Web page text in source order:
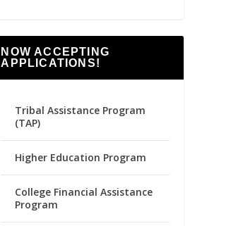
NOW ACCEPTING
APPLICATIONS!
Tribal Assistance Program
(TAP)
Higher Education Program
College Financial Assistance
Program